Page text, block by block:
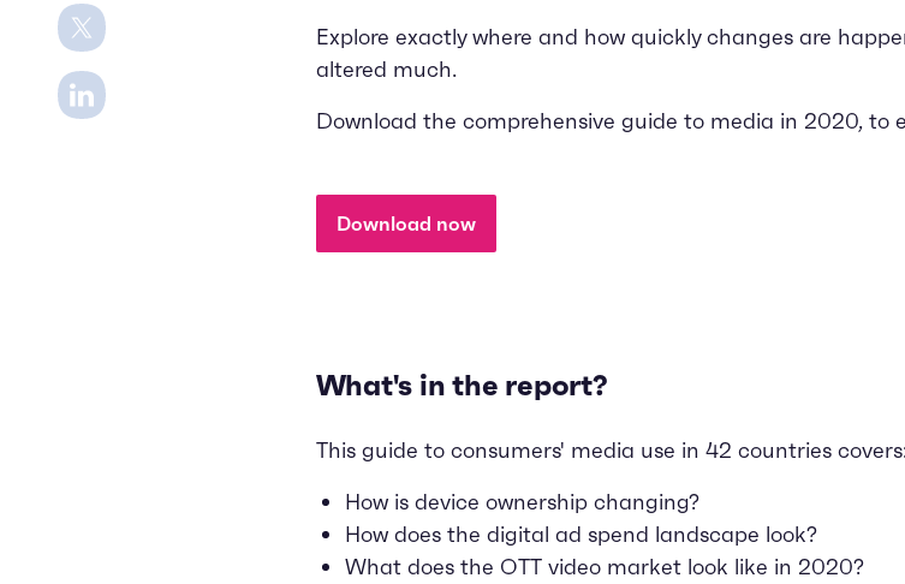
Explore exactly where and how quickly changes are
altered much.
Download the comprehensive guide to media in 2020, to
Download now
What's in the report?
This guide to consumers' media use in 42 countries covers:
How is device ownership changing?
How does the digital ad spend landscape look?
What does the OTT video market look like in 2020?